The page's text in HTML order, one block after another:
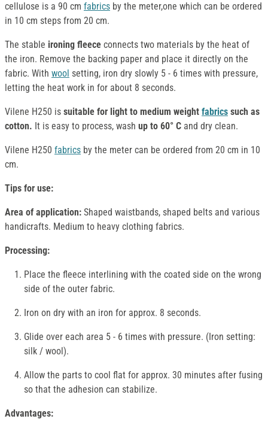
cellulose is a 90 cm fabrics by the meter,one which can be ordered
in 10 cm steps from 20 cm.
The stable ironing fleece connects two materials by the heat of
the iron. Remove the backing paper and place it directly on the
fabric. With wool setting, iron dry slowly 5 - 6 times with pressure,
letting the heat work in for about 8 seconds.
Vilene H250 is suitable for light to medium weight fabrics such as
cotton. It is easy to process, wash up to 60° C and dry clean.
Vilene H250 fabrics by the meter can be ordered from 20 cm in 10
cm.
Tips for use:
Area of application: Shaped waistbands, shaped belts and various
handicrafts. Medium to heavy clothing fabrics.
Processing:
Place the fleece interlining with the coated side on the wrong
side of the outer fabric.
Iron on dry with an iron for approx. 8 seconds.
Glide over each area 5 - 6 times with pressure. (Iron setting:
silk / wool).
Allow the parts to cool flat for approx. 30 minutes after fusing
so that the adhesion can stabilize.
Advantages: